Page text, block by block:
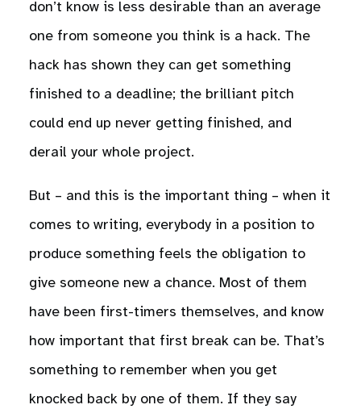
don’t know is less desirable than an average
one from someone you think is a hack. The
hack has shown they can get something
finished to a deadline; the brilliant pitch
could end up never getting finished, and
derail your whole project.
But – and this is the important thing – when it
comes to writing, everybody in a position to
produce something feels the obligation to
give someone new a chance. Most of them
have been first-timers themselves, and know
how important that first break can be. That’s
something to remember when you get
knocked back by one of them. If they say